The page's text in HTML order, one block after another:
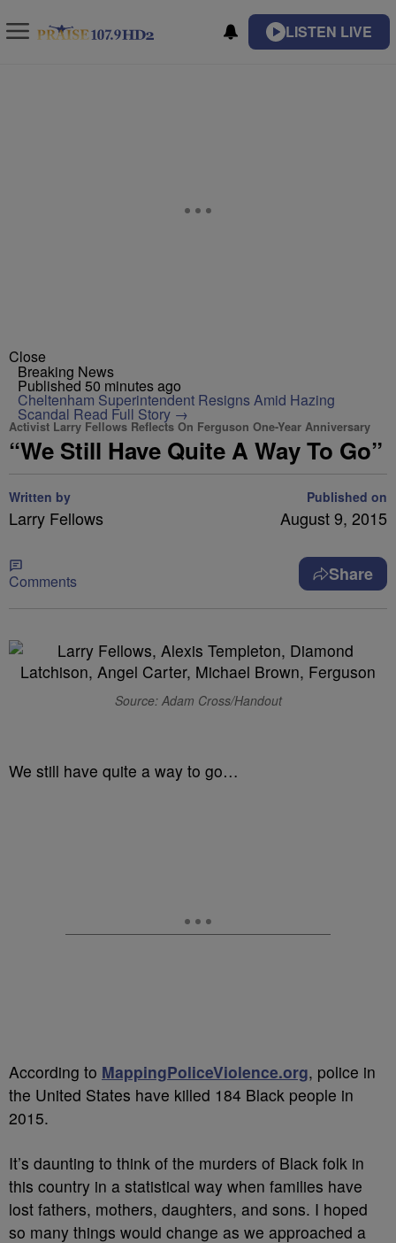
LISTEN LIVE
Close
Breaking News
Published 50 minutes ago
Cheltenham Superintendent Resigns Amid Hazing
Scandal Read Full Story →
Activist Larry Fellows Reflects On Ferguson One-Year Anniversary
“We Still Have Quite A Way To Go”
Written by
Larry Fellows
Published on
August 9, 2015
Comments Share
Source: Adam Cross/Handout
We still have quite a way to go…
According to MappingPoliceViolence.org, police in
the United States have killed 184 Black people in
2015.
It’s daunting to think of the murders of Black folk in
this country in a statistical way when families have
lost fathers, mothers, daughters, and sons. I hoped
so many things would change as we approached a